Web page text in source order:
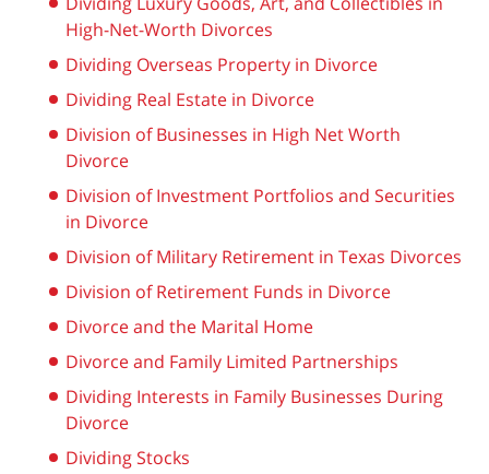
High-Net-Worth Divorces
Dividing Overseas Property in Divorce
Dividing Real Estate in Divorce
Division of Businesses in High Net Worth
Divorce
Division of Investment Portfolios and Securities
in Divorce
Division of Military Retirement in Texas Divorces
Division of Retirement Funds in Divorce
Divorce and the Marital Home
Divorce and Family Limited Partnerships
Dividing Interests in Family Businesses During
Divorce
Dividing Stocks